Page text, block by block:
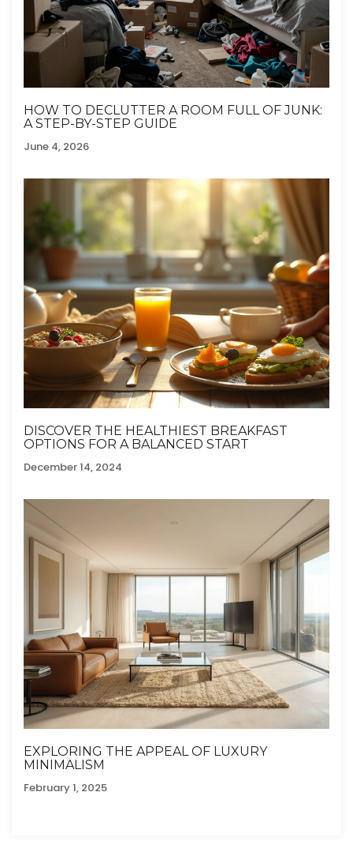
HOW TO DECLUTTER A ROOM FULL OF JUNK:
A STEP-BY-STEP GUIDE
June 4, 2026
DISCOVER THE HEALTHIEST BREAKFAST
OPTIONS FOR A BALANCED START
December 14, 2024
EXPLORING THE APPEAL OF LUXURY
MINIMALISM
February 1, 2025